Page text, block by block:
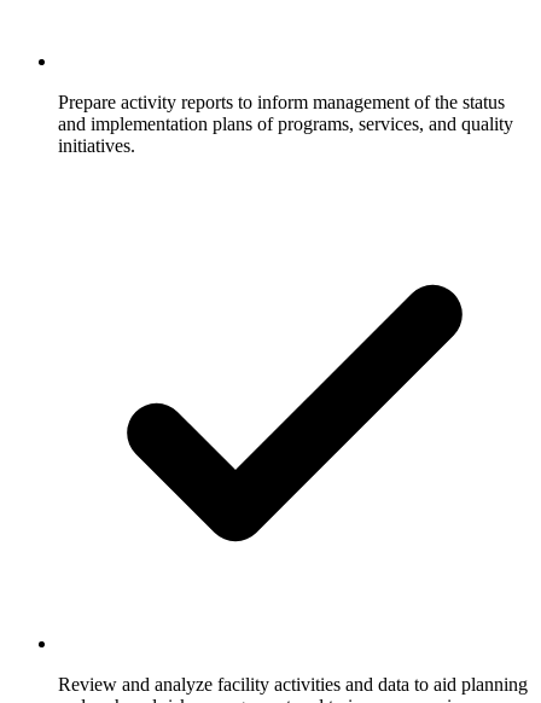
Prepare activity reports to inform management of the status
and implementation plans of programs, services, and quality
initiatives.
Review and analyze facility activities and data to aid planning